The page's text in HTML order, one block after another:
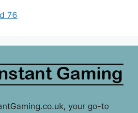
76
your go-to